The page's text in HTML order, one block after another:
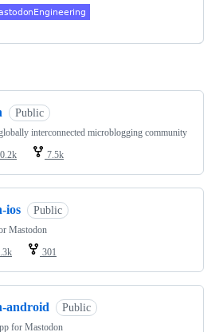
Public
interconnected microblogging community
7.5k
ios Public
Mastodon
301
android Public
for Mastodon